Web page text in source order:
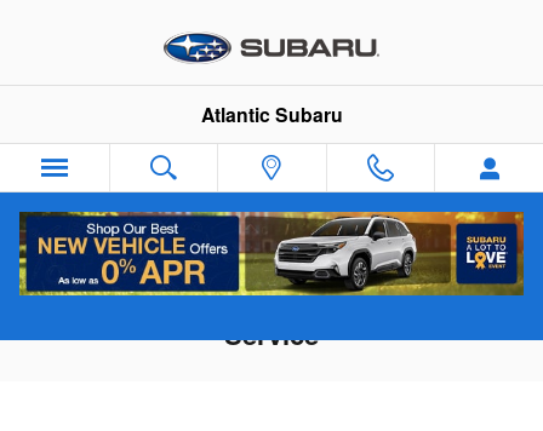
Atlantic Subaru
Recommended Spring & Summer
Service